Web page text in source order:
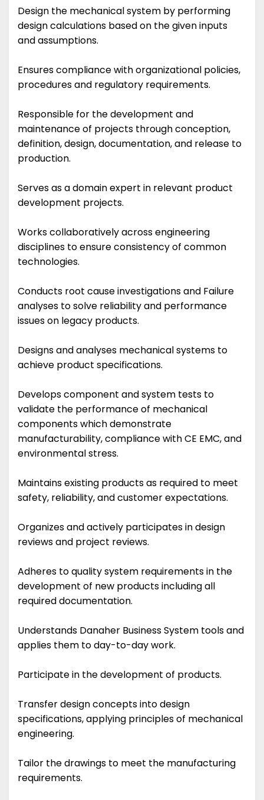
Design the mechanical system by performing
design calculations based on the given inputs
and assumptions.
Ensures compliance with organizational policies,
procedures and regulatory requirements.
Responsible for the development and
maintenance of projects through conception,
definition, design, documentation, and release to
production.
Serves as a domain expert in relevant product
development projects.
Works collaboratively across engineering
disciplines to ensure consistency of common
technologies.
Conducts root cause investigations and Failure
analyses to solve reliability and performance
issues on legacy products.
Designs and analyses mechanical systems to
achieve product specifications.
Develops component and system tests to
validate the performance of mechanical
components which demonstrate
manufacturability, compliance with CE EMC, and
environmental stress.
Maintains existing products as required to meet
safety, reliability, and customer expectations.
Organizes and actively participates in design
reviews and project reviews.
Adheres to quality system requirements in the
development of new products including all
required documentation.
Understands Danaher Business System tools and
applies them to day-to-day work.
Participate in the development of products.
Transfer design concepts into design
specifications, applying principles of mechanical
engineering.
Tailor the drawings to meet the manufacturing
requirements.